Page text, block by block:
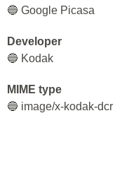
🔵 Google Picasa
Developer
🔵 Kodak
MIME type
🔵 image/x-kodak-dcr